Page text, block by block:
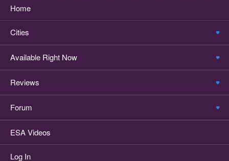
Home
Cities
Available Right Now
Reviews
Forum
ESA Videos
Log In